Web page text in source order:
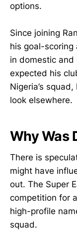
options.
Since joining
his goal-scoring
in domestic and
expected his
Nigeria’s
look elsewhere.
Why Was
There is
might have
out. The Super
competition for
high-profile
squad.